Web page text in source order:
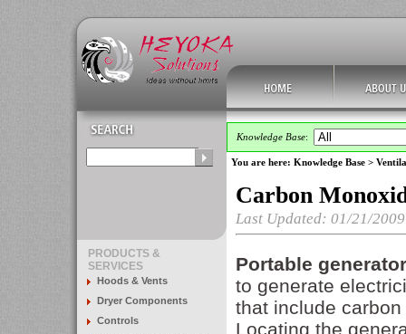
PRODUCTS &
SERVICES
Hoods & Vents
Dryer Components
Controls
Knowledge Base:
You are here: Knowledge Base >
Carbon
Last Updated: 01/21/2009
Portable
to generate
that include
Locating the